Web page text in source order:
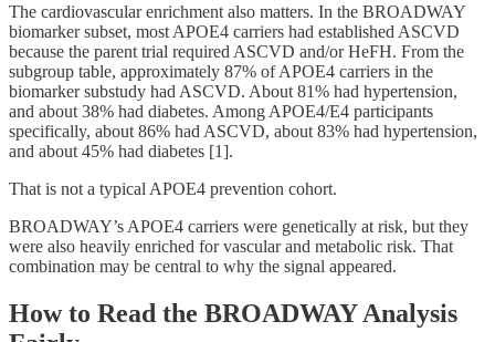
The cardiovascular enrichment also matters. In the BROADWAY
biomarker subset, most APOE4 carriers had established ASCVD
because the parent trial required ASCVD and/or HeFH. From the
subgroup table, approximately 87% of APOE4 carriers in the
biomarker substudy had ASCVD. About 81% had hypertension,
and about 38% had diabetes. Among APOE4/E4 participants
specifically, about 86% had ASCVD, about 83% had hypertension,
and about 45% had diabetes [1].
That is not a typical APOE4 prevention cohort.
BROADWAY’s APOE4 carriers were genetically at risk, but they
were also heavily enriched for vascular and metabolic risk. That
combination may be central to why the signal appeared.
How to Read the BROADWAY Analysis